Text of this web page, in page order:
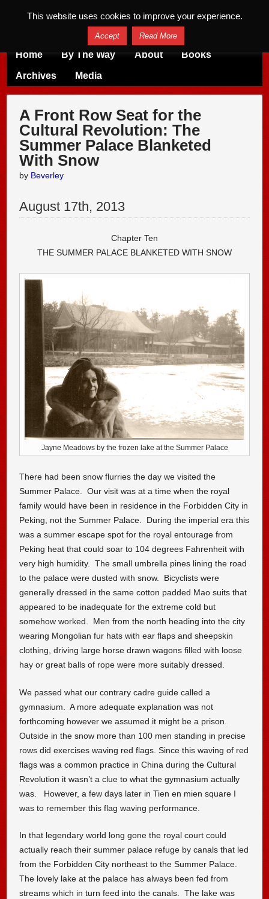
Home By The Way About Books
Archives Media
A Front Row Seat for the
Cultural Revolution: The
Summer Palace Blanketed
With Snow
by Beverley
August 17th, 2013
Chapter Ten
THE SUMMER PALACE BLANKETED WITH SNOW
Jayne Meadows by the frozen lake at the Summer Palace
There had been snow flurries the day we visited the
Summer Palace. Our visit was at a time when the royal
family would have been in residence in the Forbidden City in
Peking, not the Summer Palace. During the imperial era this
was a summer escape spot for the royal entourage from
Peking heat that could soar to 104 degrees Fahrenheit with
very high humidity. The small umbrella pines lining the road
to the palace were dusted with snow. Bicyclists were
generally dressed in the same cotton padded Mao suits that
appeared to be inadequate for the extreme cold but
somehow worked. Men from the north heading into the city
wearing Mongolian fur hats with ear flaps and sheepskin
clothing, driving large horse drawn wagons filled with loose
hay or great balls of rope were more suitably dressed.
We passed what our contrary cadre guide called a
gymnasium. A more adequate explanation was not
forthcoming however we assumed it might be a prison.
Outside in the snow more than 100 men standing in precise
rows did exercises waving red flags. Since this waving of red
flags was a common practice in China during the Cultural
Revolution it wasn’t a clue to what the gymnasium actually
was. However, a few days later in Tien en mien square I
was to remember this flag waving performance.
In that legendary world long gone the royal court could
actually reach their summer palace refuge by canals that led
from the Forbidden City northeast to the Summer Palace.
The lovely lake at the palace has always been fed from
streams which in turn feed into the canals. The lake was
This website uses cookies to improve your experience.
Accept Read More